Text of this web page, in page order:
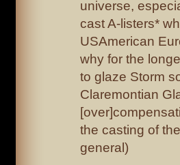
universe,
cast A-listers*
USAmerican
why for the
to glaze Storm
Claremontian
the casting of
general)